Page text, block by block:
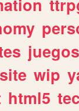
juegos
site wip
html5